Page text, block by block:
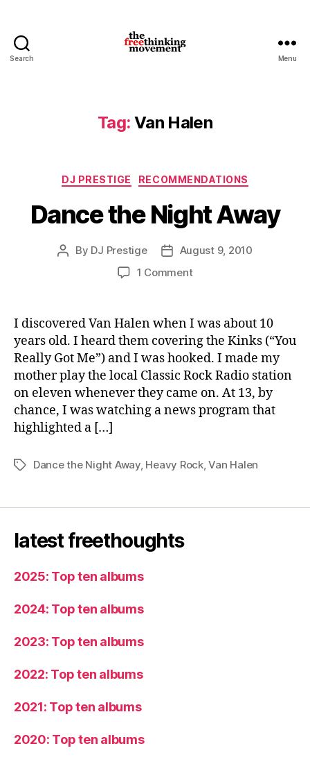
Search Menu
Tag: Van Halen
Categories
DJ PRESTIGE RECOMMENDATIONS
Dance the Night Away
Post
By DJ Prestige
PostAugust 9, 2010
1 Commenton
Night
Away
I discovered Van Halen when I was about 10
years old. I heard them covering the Kinks (“You
Really Got Me”) and I was hooked. I made my
mother play the local Classic Rock Radio station
on eleven whenever they came on. At 13, by
chance, I was watching a news program that
highlighted a […]
TagsDance the Night Away, Heavy Rock,Van Halen
latest freethoughts
2025: Top ten albums
2024: Top ten albums
2023: Top ten albums
2022: Top ten albums
2021: Top ten albums
2020: Top ten albums